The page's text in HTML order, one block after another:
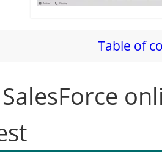
Table of